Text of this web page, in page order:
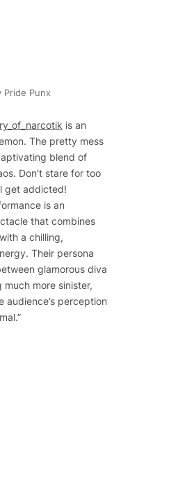
Pride Punx
is an
The pretty mess
blend of
Don’t stare for too
get addicted!
is an
that combines
a chilling,
Their persona
glamorous diva
much more sinister,
audience’s perception